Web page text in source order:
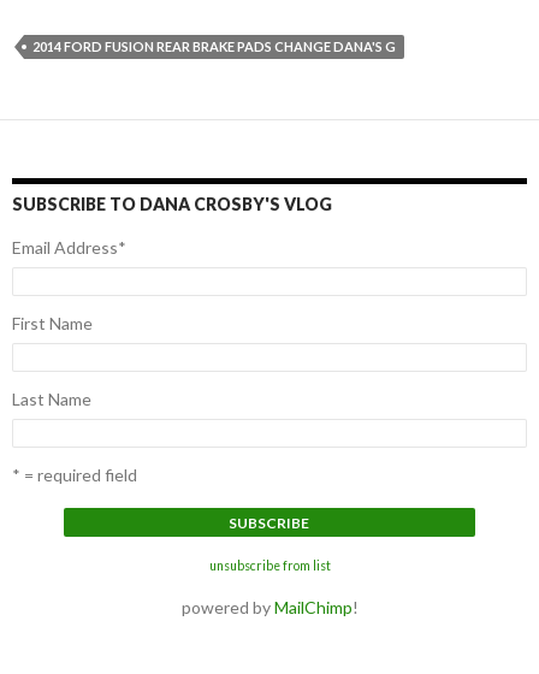
2014 FORD FUSION REAR BRAKE PADS CHANGE DANA'S G
SUBSCRIBE TO DANA CROSBY'S VLOG
Email Address*
First Name
Last Name
* = required field
unsubscribe from list
powered byMailChimp!